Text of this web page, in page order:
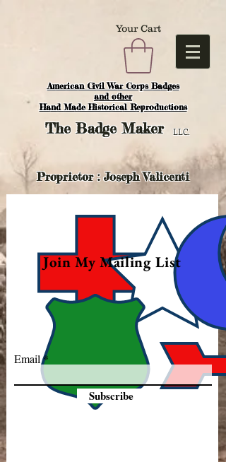
American Civil War Corps Badges
and other
Hand Made Historical Reproductions
Your Cart
TheBadge Maker LLC.
Proprietor : Joseph Valicenti
Join My Mailing List
Email
Subscribe